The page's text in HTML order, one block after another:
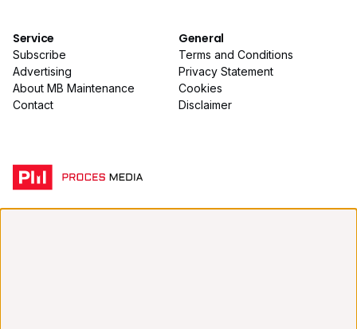
Service
Subscribe
Advertising
About MB Maintenance
Contact
General
Terms and Conditions
Privacy Statement
Cookies
Disclaimer